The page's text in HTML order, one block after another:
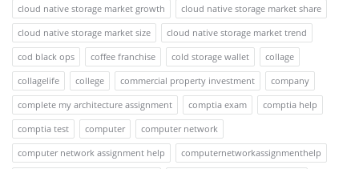
cloud native storage market growth
cloud native storage market share
cloud native storage market size
cloud native storage market trend
cod black ops
coffee franchise cold storage wallet
collage
collagelife
college commercial property investment
company
complete my architecture assignment
comptia exam
comptia help
comptia test
computer
computer network
computer network assignment help
computernetworkassignmenthelp